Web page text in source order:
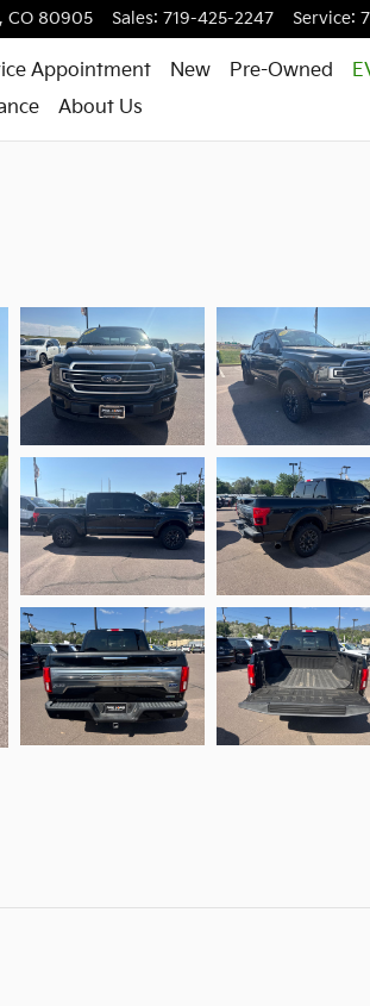
, CO 80905 Sales: 719-425-2247 Service:
Appointment New Pre-Owned
About Us